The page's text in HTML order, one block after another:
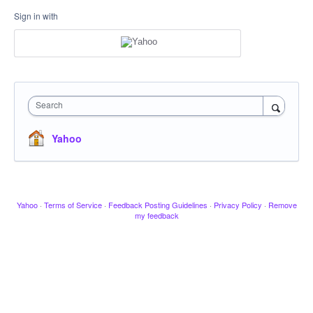
Sign in with
Search
Yahoo
Yahoo · Terms of Service · Feedback Posting Guidelines · Privacy Policy · Remove
my feedback